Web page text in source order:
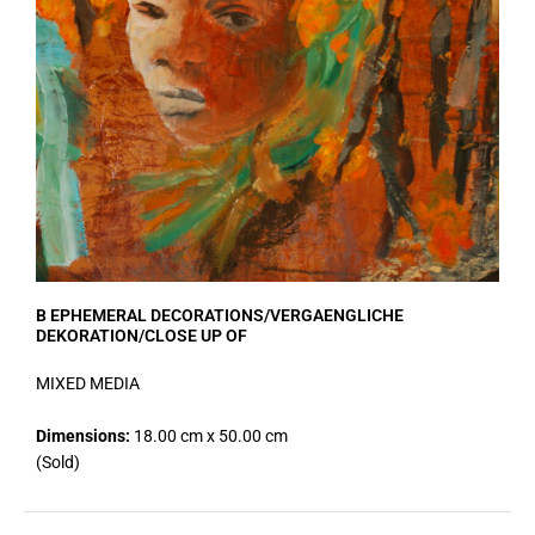
B EPHEMERAL DECORATIONS/VERGAENGLICHE
DEKORATION/CLOSE UP OF
MIXED MEDIA
Dimensions: 18.00 cm x 50.00 cm
(Sold)